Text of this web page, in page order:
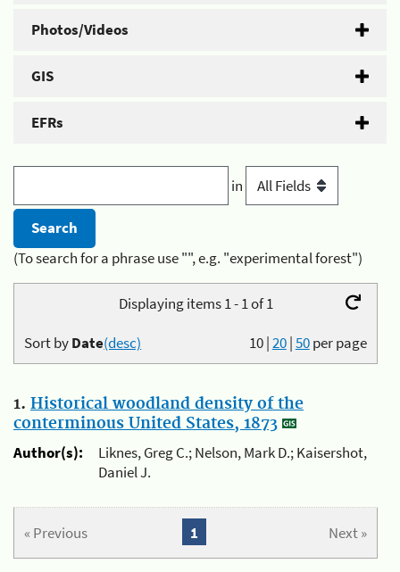
Photos/Videos
GIS
EFRs
in
(To search for a phrase use "", e.g. "experimental forest")
Displaying items 1 - 1 of 1
10|20|50per page
Sort byDate(desc)
1. Historical woodland density of the
conterminous United States, 1873
Author(s):
Liknes, Greg C.; Nelson, Mark D.; Kaisershot,
Daniel J.
« Previous Next »
1